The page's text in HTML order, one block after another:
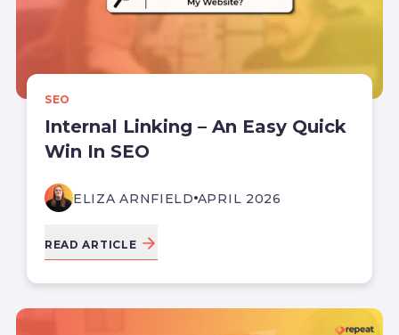
SEO
Internal Linking – An Easy Quick
Win In SEO
ELIZA ARNFIELD APRIL 2026
READ ARTICLE